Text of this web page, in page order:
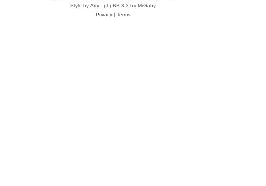
Style by Arty - phpBB 3.3 by MrGaby
Privacy| Terms